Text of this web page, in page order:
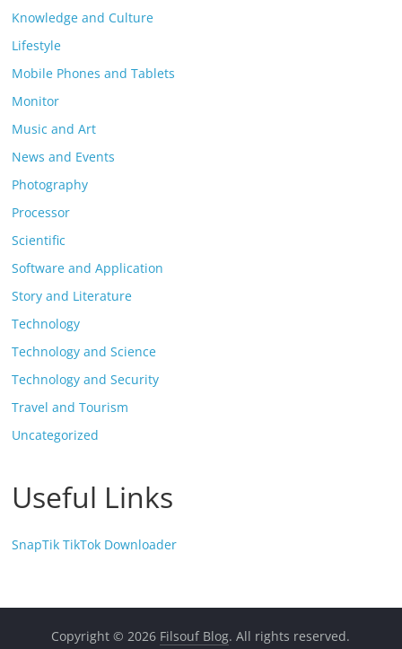
Knowledge and Culture
Lifestyle
Mobile Phones and Tablets
Monitor
Music and Art
News and Events
Photography
Processor
Scientific
Software and Application
Story and Literature
Technology
Technology and Science
Technology and Security
Travel and Tourism
Uncategorized
Useful Links
SnapTik TikTok Downloader
Copyright © 2026 Filsouf Blog. All rights reserved.